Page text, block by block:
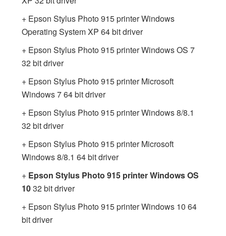
+ Epson Stylus Photo 915 printer Windows
Operating System XP 64 bit driver
+ Epson Stylus Photo 915 printer Windows OS 7
32 bit driver
+ Epson Stylus Photo 915 printer Microsoft
Windows 7 64 bit driver
+ Epson Stylus Photo 915 printer Windows 8/8.1
32 bit driver
+ Epson Stylus Photo 915 printer Microsoft
Windows 8/8.1 64 bit driver
+ Epson Stylus Photo 915 printer Windows OS
1032 bit driver
+ Epson Stylus Photo 915 printer Windows 10 64
bit driver